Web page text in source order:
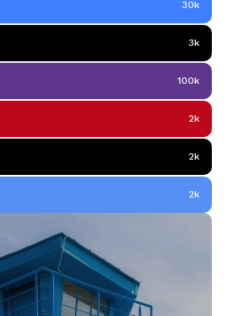
30k
3k
100k
2k
2k
2k